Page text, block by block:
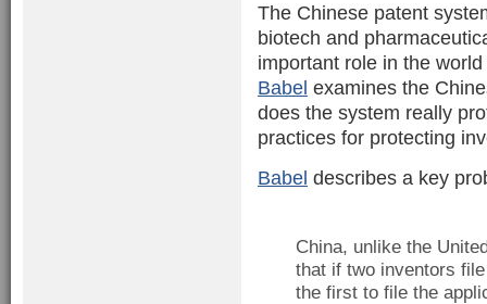
The Chinese patent
biotech and
important role in the
Babel examines the
does the system really
practices for protecting
Babel describes a key
China, unlike the
that if two inventors
the first to file the